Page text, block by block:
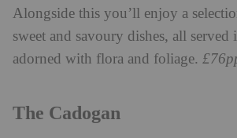
Alongside this you’ll enjoy a
sweet and savoury dishes, all served
adorned with flora and foliage.
The Cadogan